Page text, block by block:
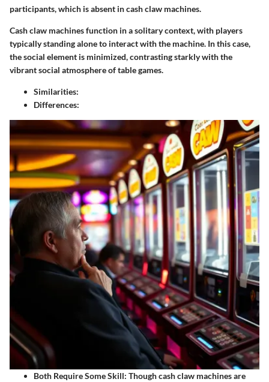
participants, which is absent in cash claw machines.
Cash claw machines function in a solitary context, with players
typically standing alone to interact with the machine. In this case,
the social element is minimized, contrasting starkly with the
vibrant social atmosphere of table games.
Similarities:
Differences:
Both Require Some Skill: Though cash claw machines are